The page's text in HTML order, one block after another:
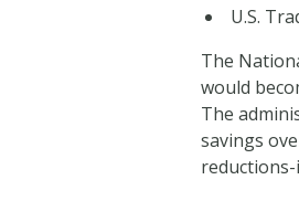
U.S.
The
would
The
savings
reductions-